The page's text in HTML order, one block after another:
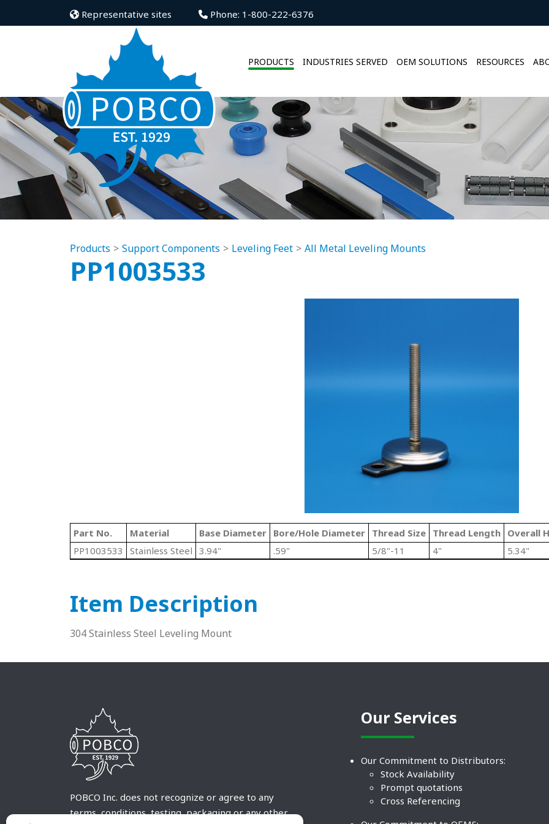
Representative sites Phone: 1-800-222-6376
PRODUCTS INDUSTRIES SERVED OEM SOLUTIONS RESOURCES
Products Support Components Leveling Feet All Metal Leveling Mounts
PP1003533
Part No. Material Base Diameter Bore/Hole Diameter Thread Size Thread Length Overall
PP1003533
Stainless Steel 3.94" .59" 5/8"-11 4" 5.34"
Item Description
304 Stainless Steel Leveling Mount
POBCO Inc. does not recognize or agree to any
terms, conditions, testing, packaging or any other
Our Services
Our Commitment to Distributors:
Stock Availability
Prompt quotations
Cross Referencing